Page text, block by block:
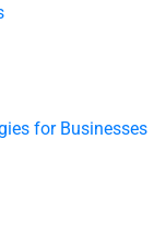
for Businesses